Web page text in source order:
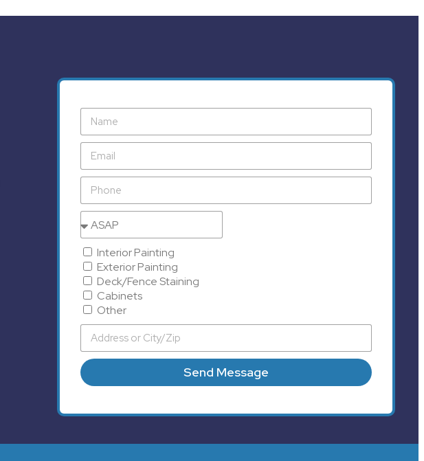
Interior Painting
Exterior Painting
Deck/Fence Staining
Cabinets
Other
Send Message